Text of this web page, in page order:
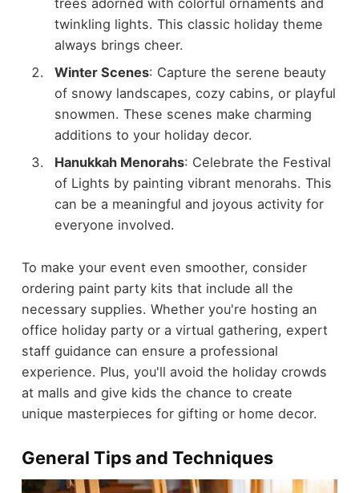
twinkling lights. This classic holiday theme
always brings cheer.
Winter Scenes: Capture the serene beauty
of snowy landscapes, cozy cabins, or playful
snowmen. These scenes make charming
additions to your holiday decor.
Hanukkah Menorahs: Celebrate the Festival
of Lights by painting vibrant menorahs. This
can be a meaningful and joyous activity for
everyone involved.
To make your event even smoother, consider
ordering paint party kits that include all the
necessary supplies. Whether you're hosting an
office holiday party or a virtual gathering, expert
staff guidance can ensure a professional
experience. Plus, you'll avoid the holiday crowds
at malls and give kids the chance to create
unique masterpieces for gifting or home decor.
General Tips and Techniques